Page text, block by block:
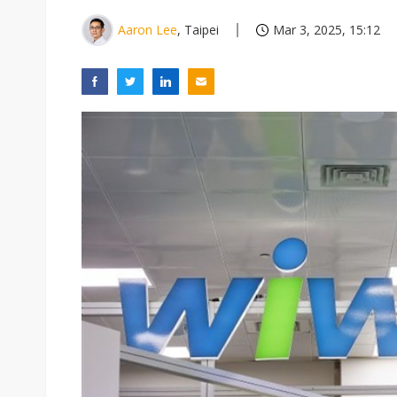
Aaron Lee, Taipei Mar 3, 2025, 15:12